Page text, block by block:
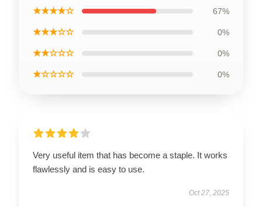
★★★★☆ 67%
★★★☆☆ 0%
★★☆☆☆ 0%
★☆☆☆☆ 0%
Very useful item that has become a staple. It works
flawlessly and is easy to use.
Oct 27, 2025